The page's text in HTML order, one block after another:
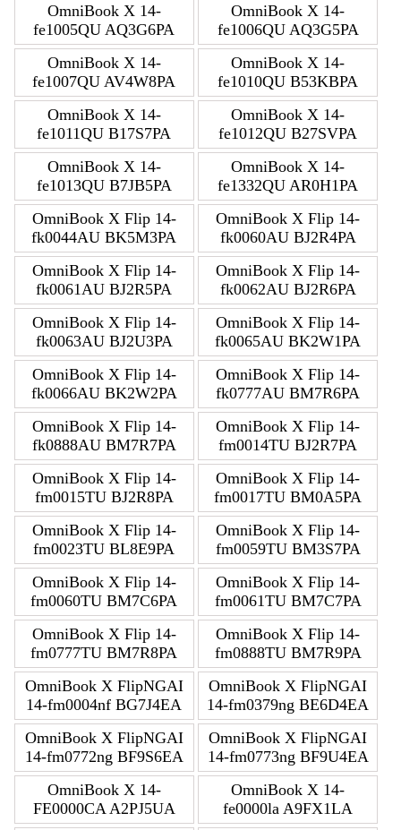
OmniBook X 14-
fe1005QU AQ3G6PA
OmniBook X 14-
fe1006QU AQ3G5PA
OmniBook X 14-
fe1007QU AV4W8PA
OmniBook X 14-
fe1010QU B53KBPA
OmniBook X 14-
fe1011QU B17S7PA
OmniBook X 14-
fe1012QU B27SVPA
OmniBook X 14-
fe1013QU B7JB5PA
OmniBook X 14-
fe1332QU AR0H1PA
OmniBook X Flip 14-
fk0044AU BK5M3PA
OmniBook X Flip 14-
fk0060AU BJ2R4PA
OmniBook X Flip 14-
fk0061AU BJ2R5PA
OmniBook X Flip 14-
fk0062AU BJ2R6PA
OmniBook X Flip 14-
fk0063AU BJ2U3PA
OmniBook X Flip 14-
fk0065AU BK2W1PA
OmniBook X Flip 14-
fk0066AU BK2W2PA
OmniBook X Flip 14-
fk0777AU BM7R6PA
OmniBook X Flip 14-
fk0888AU BM7R7PA
OmniBook X Flip 14-
fm0014TU BJ2R7PA
OmniBook X Flip 14-
fm0015TU BJ2R8PA
OmniBook X Flip 14-
fm0017TU BM0A5PA
OmniBook X Flip 14-
fm0023TU BL8E9PA
OmniBook X Flip 14-
fm0059TU BM3S7PA
OmniBook X Flip 14-
fm0060TU BM7C6PA
OmniBook X Flip 14-
fm0061TU BM7C7PA
OmniBook X Flip 14-
fm0777TU BM7R8PA
OmniBook X Flip 14-
fm0888TU BM7R9PA
OmniBook X FlipNGAI
14-fm0004nf BG7J4EA
OmniBook X FlipNGAI
14-fm0379ng BE6D4EA
OmniBook X FlipNGAI
14-fm0772ng BF9S6EA
OmniBook X FlipNGAI
14-fm0773ng BF9U4EA
OmniBook X 14-
FE0000CA A2PJ5UA
OmniBook X 14-
fe0000la A9FX1LA